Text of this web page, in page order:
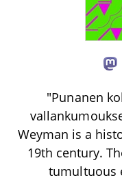
"Punanen
Weyman is a
19th century.
tumultuous